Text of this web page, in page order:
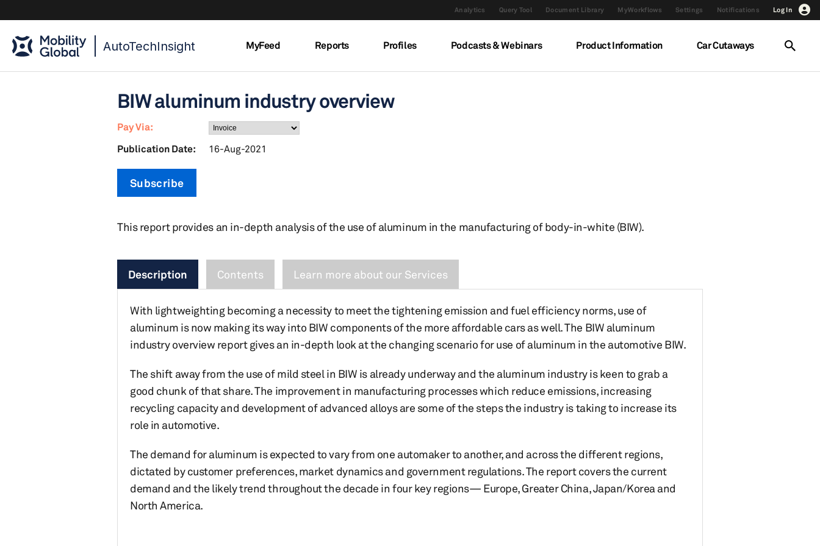
Analytics Query Tool Document Library MyWorkflows Settings Notifications Log In
AutoTechInsight MyFeed Reports Profiles Podcasts & Webinars Product Information Car Cutaways
BIW aluminum industry overview
Pay Via:
Publication Date:
16-Aug-2021
Subscribe
This report provides an in-depth analysis of the use of aluminum in the manufacturing of body-in-white (BIW).
Description Contents Learn more about our Services
With lightweighting becoming a necessity to meet the tightening emission and fuel efficiency norms, use of
aluminum is now making its way into BIW components of the more affordable cars as well. The BIW aluminum
industry overview report gives an in-depth look at the changing scenario for use of aluminum in the automotive BIW.
The shift away from the use of mild steel in BIW is already underway and the aluminum industry is keen to grab a
good chunk of that share. The improvement in manufacturing processes which reduce emissions, increasing
recycling capacity and development of advanced alloys are some of the steps the industry is taking to increase its
role in automotive.
The demand for aluminum is expected to vary from one automaker to another, and across the different regions,
dictated by customer preferences, market dynamics and government regulations. The report covers the current
demand and the likely trend throughout the decade in four key regions— Europe, Greater China, Japan/Korea and
North America.